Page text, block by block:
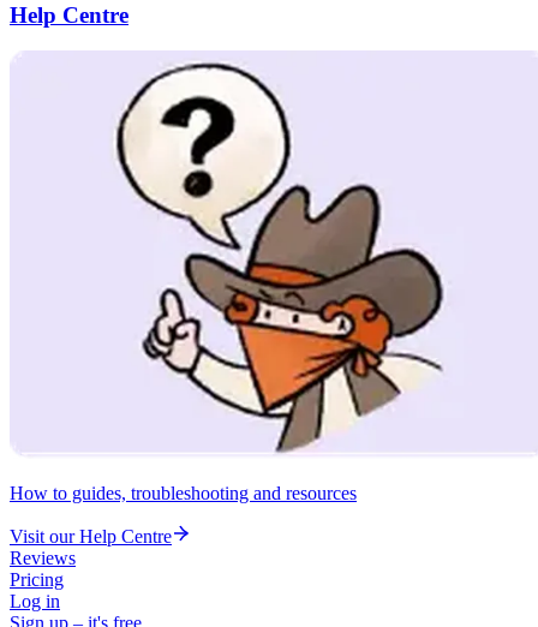
Help Centre
How to guides, troubleshooting and resources
Visit our Help Centre
Reviews
Pricing
Log in
Sign up – it's free